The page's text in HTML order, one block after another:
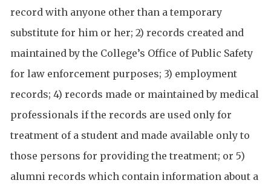
record with anyone other than a temporary
substitute for him or her; 2) records created and
maintained by the College’s Office of Public Safety
for law enforcement purposes; 3) employment
records; 4) records made or maintained by medical
professionals if the records are used only for
treatment of a student and made available only to
those persons for providing the treatment; or 5)
alumni records which contain information about a